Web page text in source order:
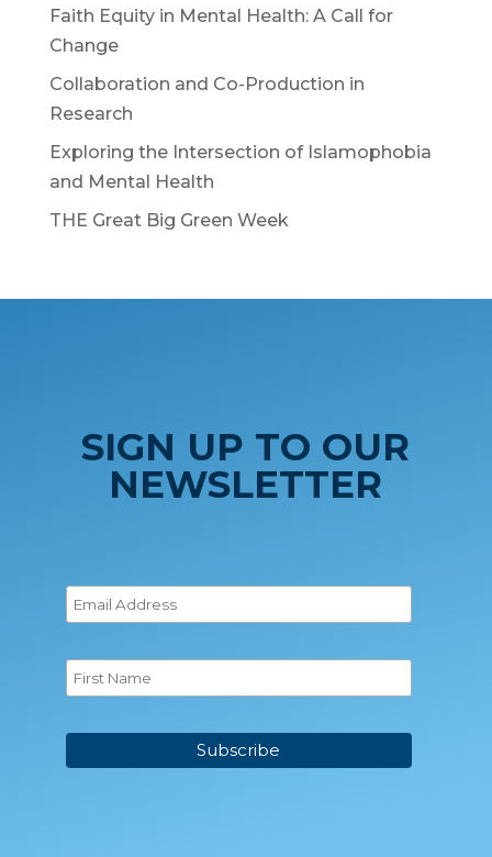
Faith Equity in Mental Health: A Call for
Change
Collaboration and Co-Production in
Research
Exploring the Intersection of Islamophobia
and Mental Health
THE Great Big Green Week
SIGN UP TO OUR
NEWSLETTER